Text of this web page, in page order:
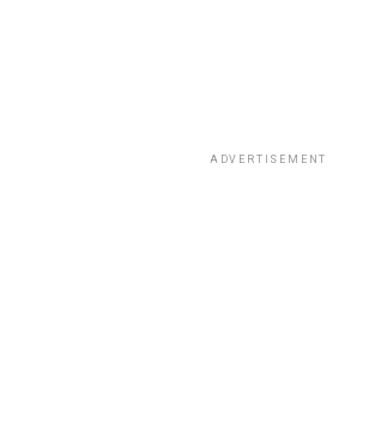
ADVERTISEMENT